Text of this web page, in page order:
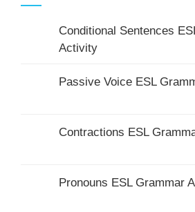
Conditional Sentences
Activity
Passive Voice ESL
Contractions ESL
Pronouns ESL Grammar